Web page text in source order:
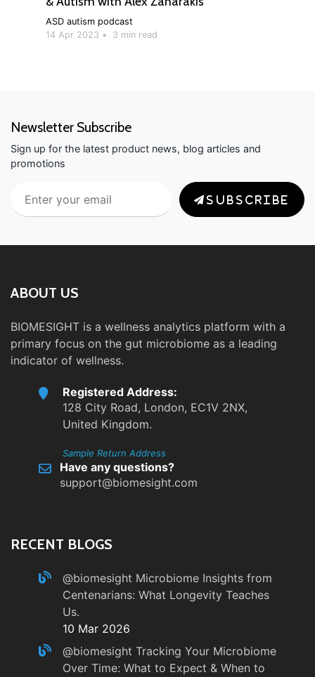
ASD autism podcast
14 Apr 2023 • 3 min read
Newsletter Subscribe
Sign up for the latest product news, blog articles and
promotions
SUBSCRIBE
ABOUT US
BIOMESIGHT is a wellness analytics platform with a
primary focus on the gut microbiome as a leading
indicator of wellness.
Registered Address:
128 City Road, London, EC1V 2NX,
United Kingdom.
Sample Return Address
Have any questions?
support@biomesight.com
RECENT BLOGS
@biomesight Microbiome Insights from
Centenarians: What Longevity Teaches
Us.
10 Mar 2026
@biomesight Tracking Your Microbiome
Over Time: What to Expect & When to